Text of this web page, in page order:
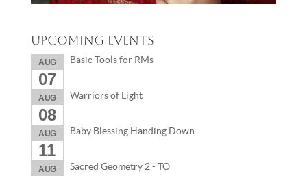
Upcoming Events
AUG
07
Basic Tools for RMs
AUG
08
Warriors of Light
AUG
11
Baby Blessing Handing Down
AUG Sacred Geometry 2 - TO